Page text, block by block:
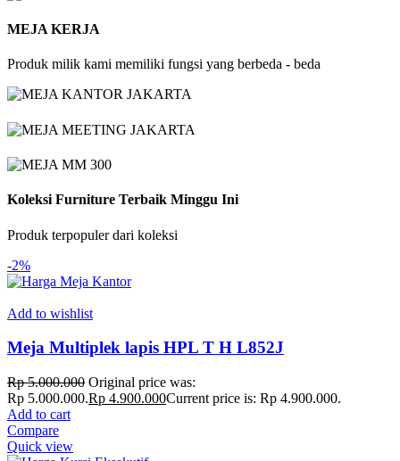
MEJA KERJA
Produk milik kami memiliki fungsi yang berbeda - beda
Koleksi Furniture Terbaik Minggu Ini
Produk terpopuler dari koleksi
-2%
Add to wishlist
Meja Multiplek lapis HPL T H L852J
Rp5.000.000 Original price was:
Rp 5.000.000.Rp 4.900.000Current price is: Rp 4.900.000.
Add to cart
Compare
Quick view